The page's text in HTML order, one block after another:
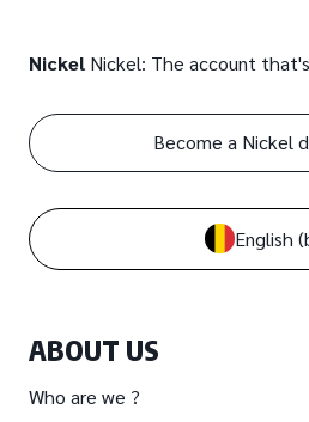
Nickel Nickel: The account
ABOUT US
Who are we ?
Become a Nickel
English